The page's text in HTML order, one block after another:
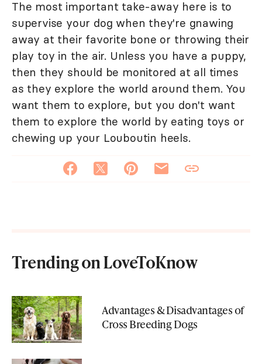
The most important take-away here is to
supervise your dog when they're gnawing
away at their favorite bone or throwing their
play toy in the air. Unless you have a puppy,
then they should be monitored at all times
as they explore the world around them. You
want them to explore, but you don't want
them to explore the world by eating toys or
chewing up your Louboutin heels.
Trending on LoveToKnow
Advantages & Disadvantages of
Cross Breeding Dogs